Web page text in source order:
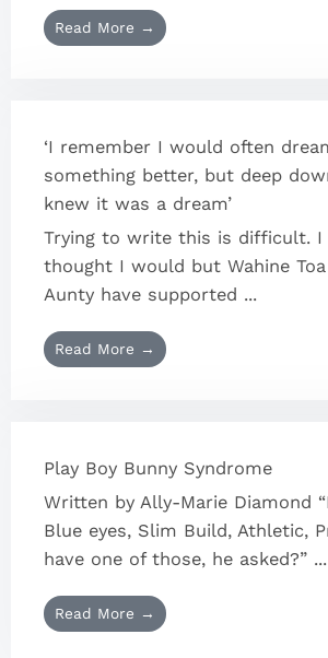
Read More →
‘I remember I would often
something better, but deep
knew it was a dream’
Trying to write this is difficult. I
thought I would but Wahine Toa
Aunty have supported ...
Read More →
Play Boy Bunny Syndrome
Written by Ally-Marie Diamond
Blue eyes, Slim Build, Athletic,
have one of those, he asked?” ...
Read More →